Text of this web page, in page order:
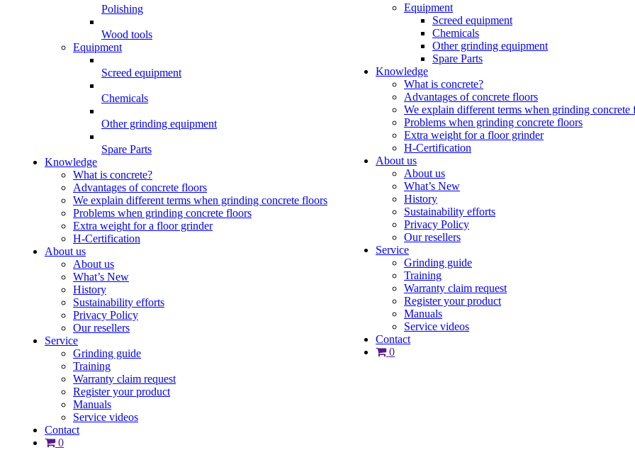
Equipment
Screed equipment
Chemicals
Other grinding equipment
Spare Parts
Knowledge
What is concrete?
Advantages of concrete floors
We explain different terms when grinding concrete
Problems when grinding concrete floors
Extra weight for a floor grinder
H-Certification
About us
About us
What’s New
History
Sustainability efforts
Privacy Policy
Our resellers
Service
Grinding guide
Training
Warranty claim request
Register your product
Manuals
Service videos
Contact
0
Polishing
Wood tools
Equipment
Screed equipment
Chemicals
Other grinding equipment
Spare Parts
Knowledge
What is concrete?
Advantages of concrete floors
We explain different terms when grinding concrete floors
Problems when grinding concrete floors
Extra weight for a floor grinder
H-Certification
About us
About us
What’s New
History
Sustainability efforts
Privacy Policy
Our resellers
Service
Grinding guide
Training
Warranty claim request
Register your product
Manuals
Service videos
Contact
0